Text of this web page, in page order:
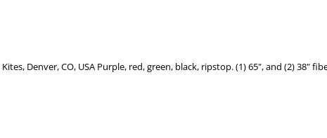
Denver, CO, USA Purple, red, green, black, ripstop. (1) 65", and (2) 38"